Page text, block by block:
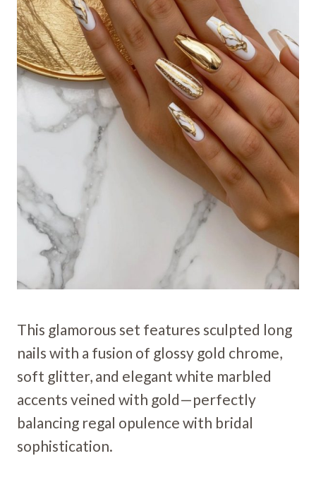
This glamorous set features sculpted long
nails with a fusion of glossy gold chrome,
soft glitter, and elegant white marbled
accents veined with gold—perfectly
balancing regal opulence with bridal
sophistication.